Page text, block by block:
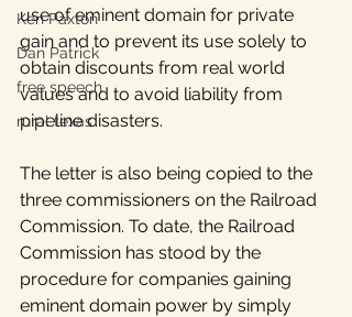
Ken Paxton
Dan Patrick
free speech
rural texas
use of eminent domain for private
gain and to prevent its use solely to
obtain discounts from real world
values and to avoid liability from
pipeline disasters.
The letter is also being copied to the
three commissioners on the Railroad
Commission. To date, the Railroad
Commission has stood by the
procedure for companies gaining
eminent domain power by simply